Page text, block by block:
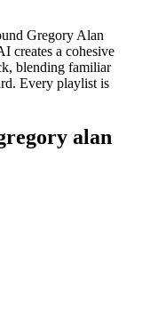
Gregory Alan
creates a cohesive
blending familiar
Every playlist is
alan